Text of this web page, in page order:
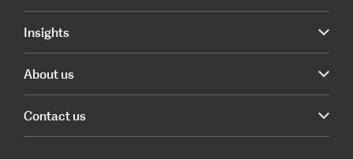
Insights
About us
Contact us